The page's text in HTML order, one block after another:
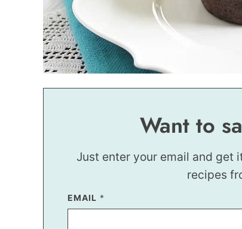
Want to
Just enter your email and get
recipes
EMAIL *
*
T